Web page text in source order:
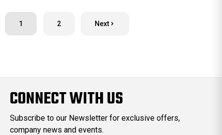
1 2 Next
CONNECT WITH US
Subscribe to our Newsletter for exclusive offers,
company news and events.